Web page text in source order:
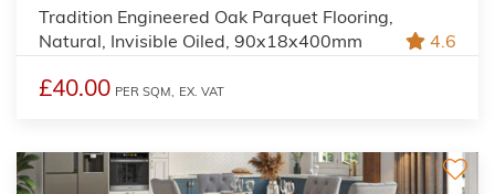
Tradition Engineered Oak Parquet Flooring,
Natural, Invisible Oiled, 90x18x400mm
4.6
£40.00 PER SQM, EX. VAT